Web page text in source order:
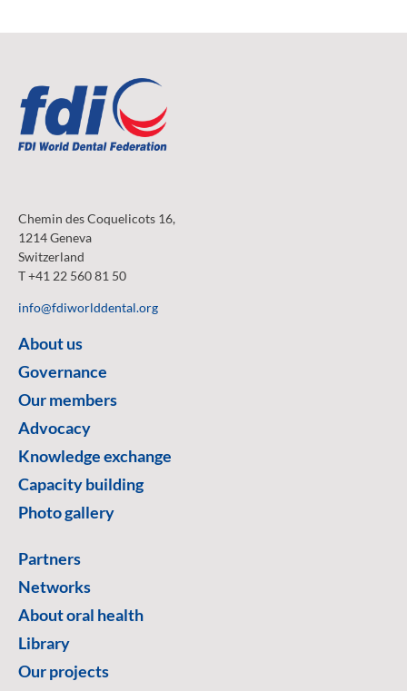
Chemin des Coquelicots 16,
1214 Geneva
Switzerland
T +41 22 560 81 50
info@fdiworlddental.org
About us
Governance
Our members
Advocacy
Knowledge exchange
Capacity building
Photo gallery
Partners
Networks
About oral health
Library
Our projects